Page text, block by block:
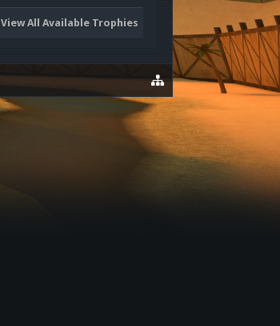
View All Available Trophies